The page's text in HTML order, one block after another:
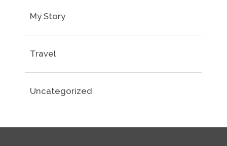
My Story
Travel
Uncategorized